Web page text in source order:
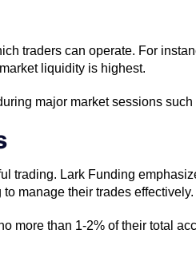
traders can operate. For
liquidity is highest.
major market sessions
trading. Lark Funding
manage their trades effectively.
more than 1-2% of their total